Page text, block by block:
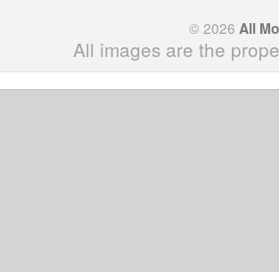
© 2026 All
All images are the